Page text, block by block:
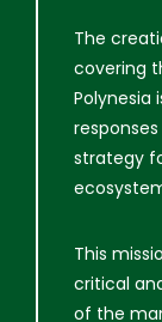
The
covering
Polynesia
strategy
This
critical
of the